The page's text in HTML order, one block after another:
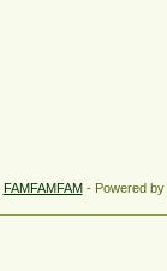
FAMFAMFAM- Powered by